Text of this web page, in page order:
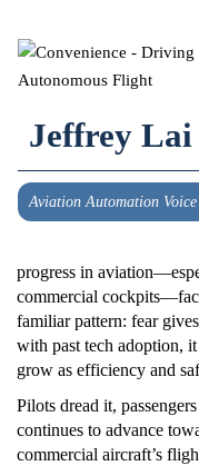
Jeffrey Lai
Aviation Automation Voice
progress in
commercial
familiar pattern: fear
with past tech adoption,
grow as efficiency and
Pilots dread it,
continues to advance
commercial aircraft’s